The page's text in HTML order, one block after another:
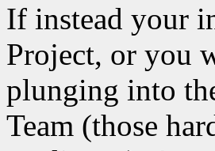
If instead your
Project, or you
plunging into
Team (those